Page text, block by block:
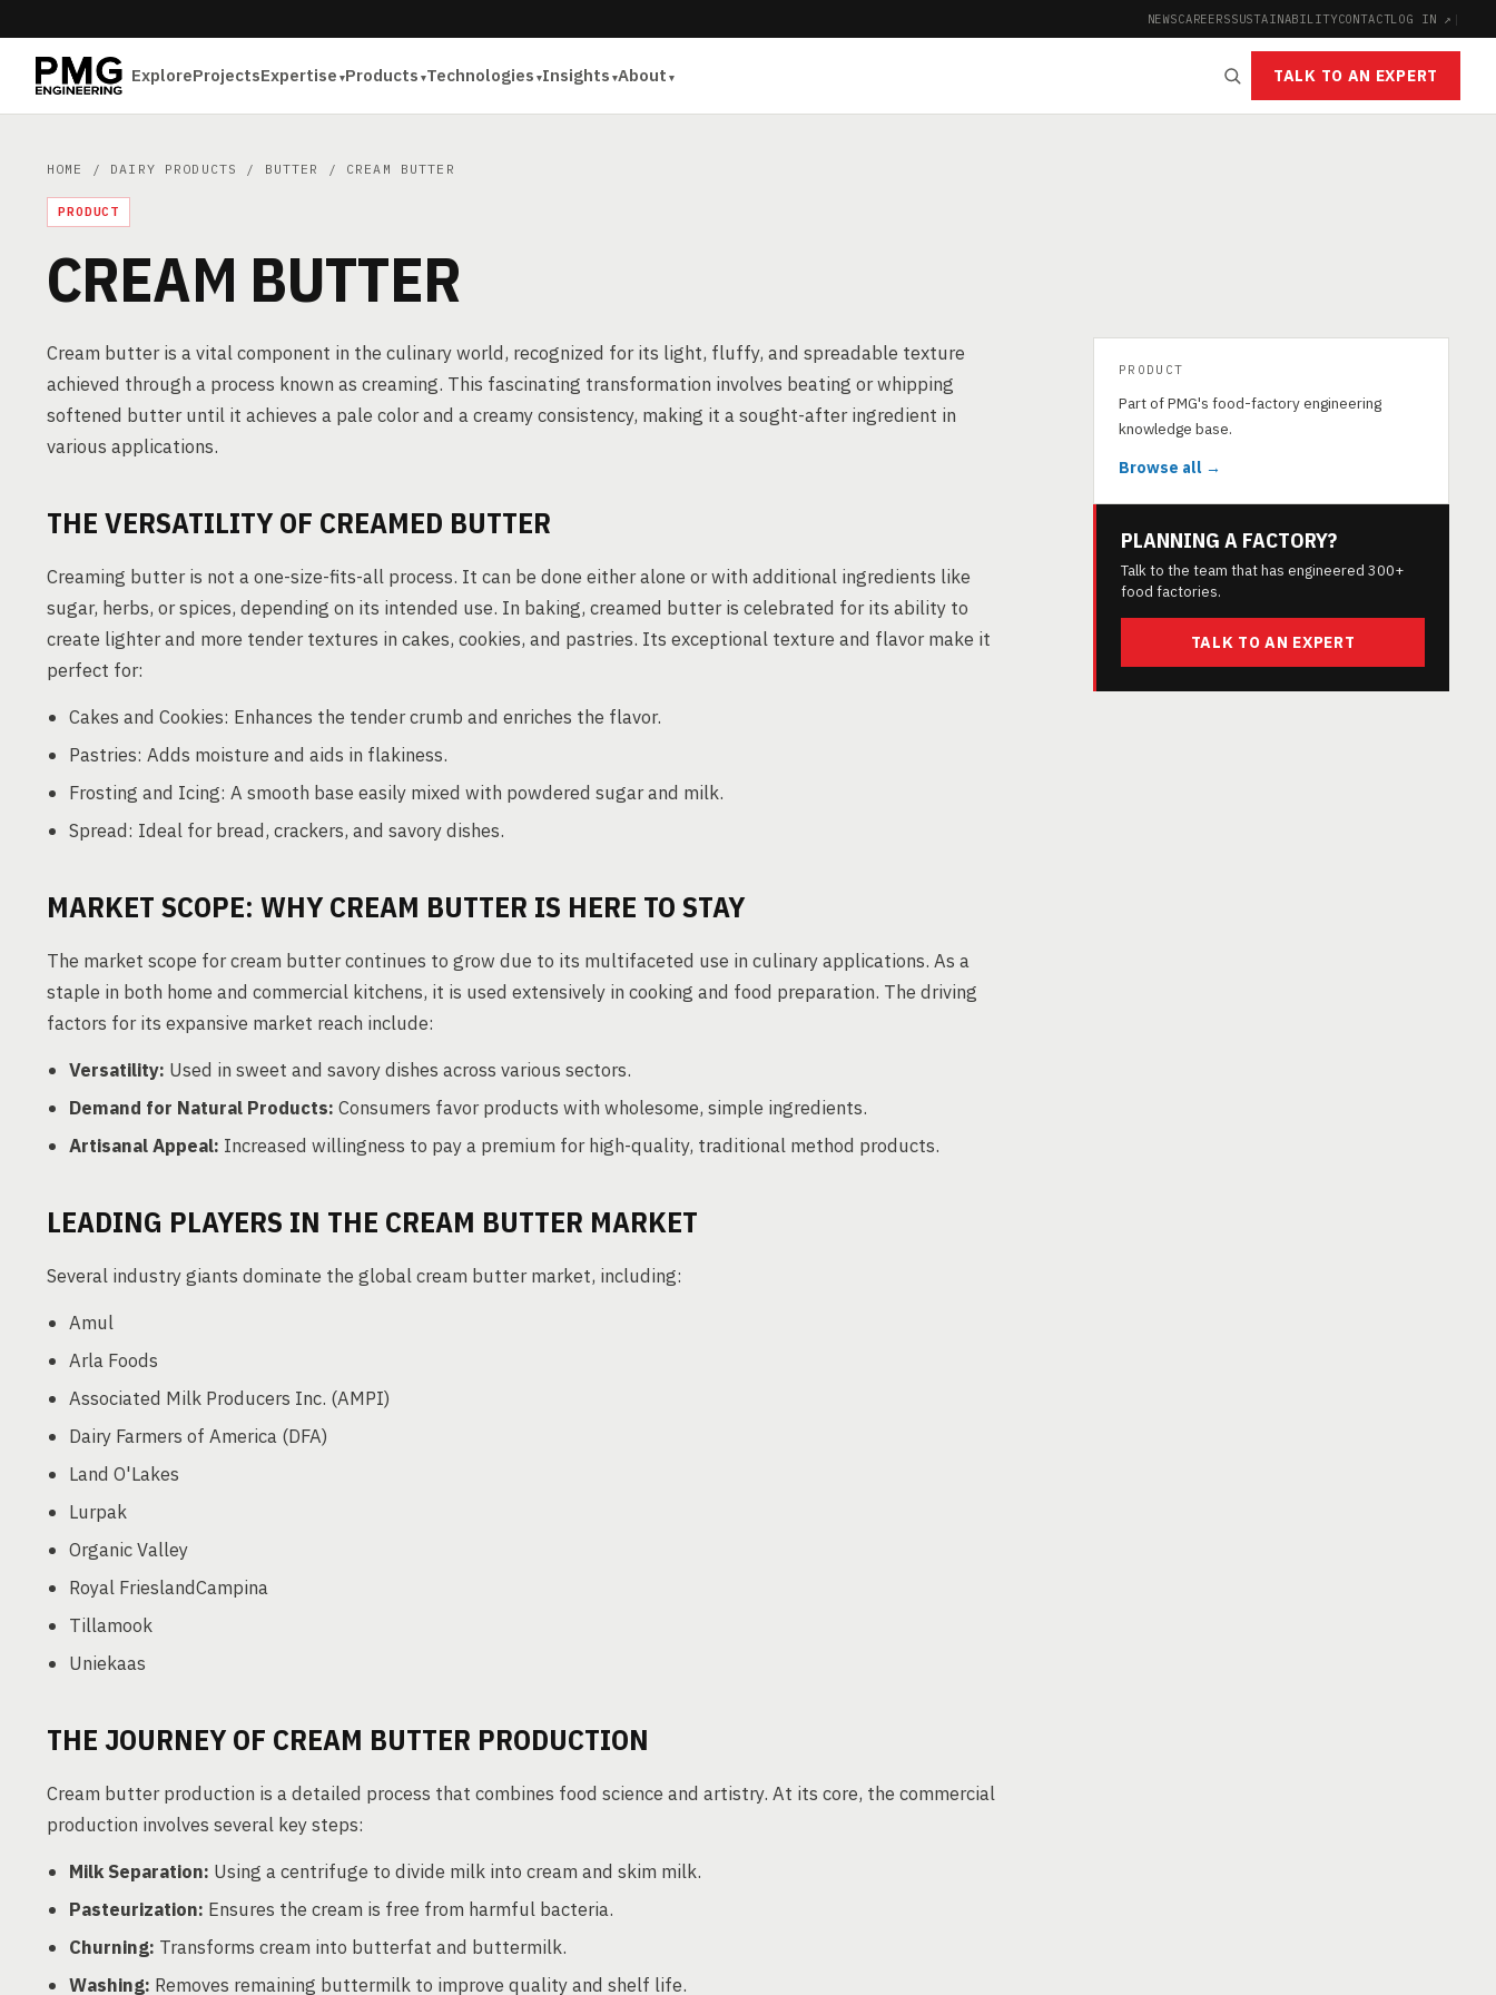
NEWSCAREERSSUSTAINABILITYCONTACTLOG IN ↗ |
ExploreProjectsExpertise Products Technologies Insights About TALK TO AN EXPERT
HOME / DAIRY PRODUCTS / BUTTER / CREAM BUTTER
PRODUCT
CREAM BUTTER
Cream butter is a vital component in the culinary world, recognized for its light, fluffy, and spreadable texture
achieved through a process known as creaming. This fascinating transformation involves beating or whipping
softened butter until it achieves a pale color and a creamy consistency, making it a sought-after ingredient in
various applications.
THE VERSATILITY OF CREAMED BUTTER
Creaming butter is not a one-size-fits-all process. It can be done either alone or with additional ingredients like
sugar, herbs, or spices, depending on its intended use. In baking, creamed butter is celebrated for its ability to
create lighter and more tender textures in cakes, cookies, and pastries. Its exceptional texture and flavor make it
perfect for:
Cakes and Cookies: Enhances the tender crumb and enriches the flavor.
Pastries: Adds moisture and aids in flakiness.
Frosting and Icing: A smooth base easily mixed with powdered sugar and milk.
Spread: Ideal for bread, crackers, and savory dishes.
MARKET SCOPE: WHY CREAM BUTTER IS HERE TO STAY
The market scope for cream butter continues to grow due to its multifaceted use in culinary applications. As a
staple in both home and commercial kitchens, it is used extensively in cooking and food preparation. The driving
factors for its expansive market reach include:
Versatility: Used in sweet and savory dishes across various sectors.
Demand for Natural Products: Consumers favor products with wholesome, simple ingredients.
Artisanal Appeal: Increased willingness to pay a premium for high-quality, traditional method products.
LEADING PLAYERS IN THE CREAM BUTTER MARKET
Several industry giants dominate the global cream butter market, including:
Amul
Arla Foods
Associated Milk Producers Inc. (AMPI)
Dairy Farmers of America (DFA)
Land O'Lakes
Lurpak
Organic Valley
Royal FrieslandCampina
Tillamook
Uniekaas
THE JOURNEY OF CREAM BUTTER PRODUCTION
Cream butter production is a detailed process that combines food science and artistry. At its core, the commercial
production involves several key steps:
Milk Separation: Using a centrifuge to divide milk into cream and skim milk.
Pasteurization: Ensures the cream is free from harmful bacteria.
Churning: Transforms cream into butterfat and buttermilk.
Washing: Removes remaining buttermilk to improve quality and shelf life.
PRODUCT
Part of PMG's food-factory engineering
knowledge base.
Browse all →
PLANNING A FACTORY?
Talk to the team that has engineered 300+
food factories.
TALK TO AN EXPERT